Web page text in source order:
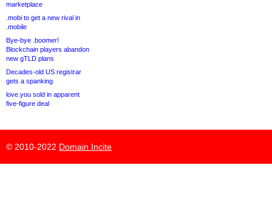
marketplace
.mobi to get a new rival in
.mobile
Bye-bye .boomer!
Blockchain players abandon
new gTLD plans
Decades-old US registrar
gets a spanking
love.you sold in apparent
five-figure deal
© 2010-2022 Domain Incite